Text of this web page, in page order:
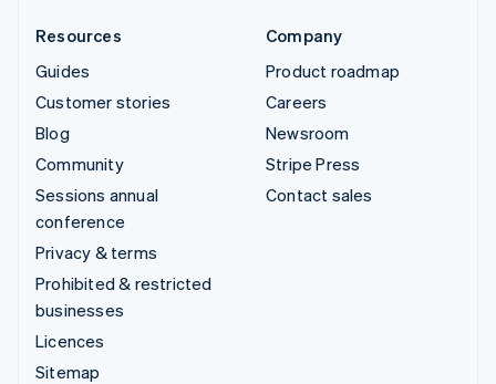
Resources
Guides
Customer stories
Blog
Community
Sessions annual
conference
Privacy & terms
Prohibited & restricted
businesses
Licences
Sitemap
Company
Product roadmap
Careers
Newsroom
Stripe Press
Contact sales